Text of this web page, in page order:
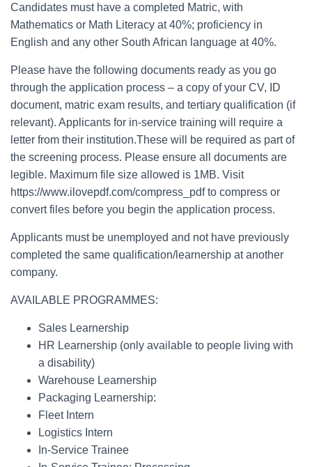
Candidates must have a completed Matric, with
Mathematics or Math Literacy at 40%; proficiency in
English and any other South African language at 40%.
Please have the following documents ready as you go
through the application process – a copy of your CV, ID
document, matric exam results, and tertiary qualification (if
relevant). Applicants for in-service training will require a
letter from their institution.These will be required as part of
the screening process. Please ensure all documents are
legible. Maximum file size allowed is 1MB. Visit
https://www.ilovepdf.com/compress_pdf to compress or
convert files before you begin the application process.
Applicants must be unemployed and not have previously
completed the same qualification/learnership at another
company.
AVAILABLE PROGRAMMES:
Sales Learnership
HR Learnership (only available to people living with
a disability)
Warehouse Learnership
Packaging Learnership:
Fleet Intern
Logistics Intern
In-Service Trainee